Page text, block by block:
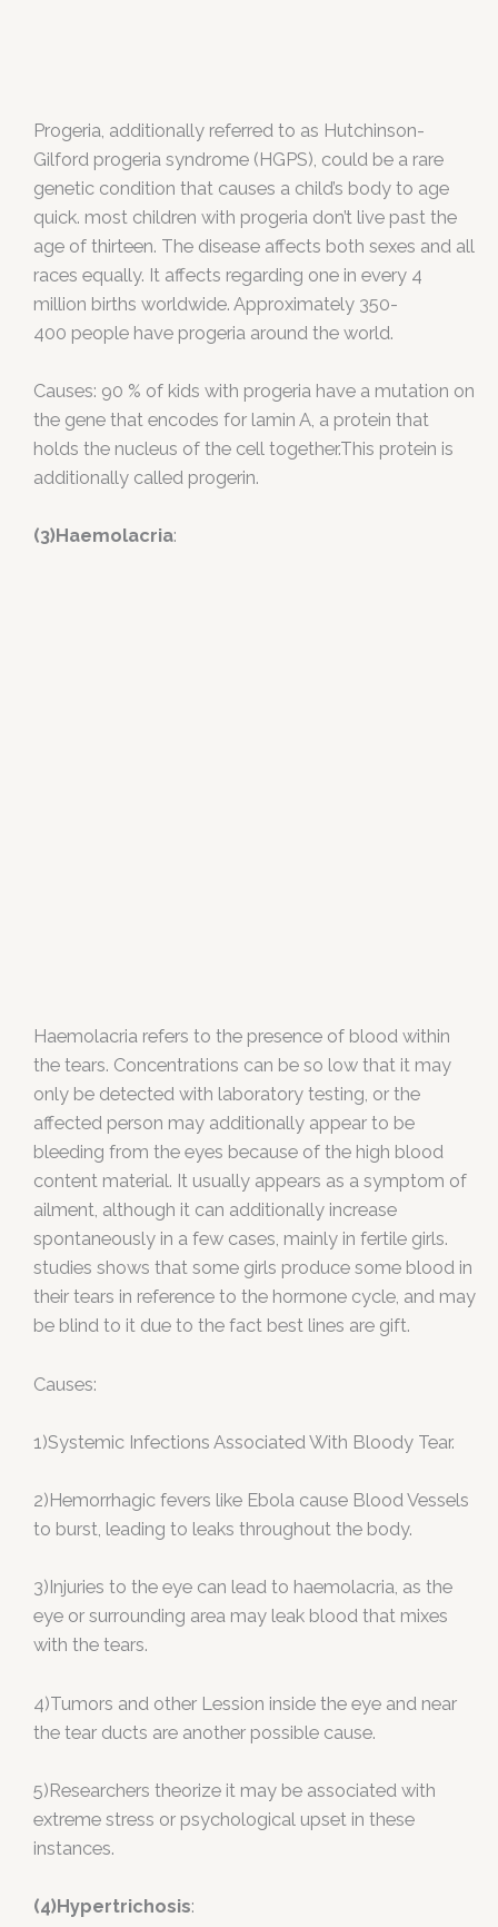
Progeria, additionally referred to as Hutchinson-
Gilford progeria syndrome (HGPS), could be a rare
genetic condition that causes a child’s body to age
quick. most children with progeria don’t live past the
age of thirteen. The disease affects both sexes and all
races equally. It affects regarding one in every 4
million births worldwide. Approximately 350-
400 people have progeria around the world.
Causes: 90 % of kids with progeria have a mutation on
the gene that encodes for lamin A, a protein that
holds the nucleus of the cell together.This protein is
additionally called progerin.
(3)Haemolacria:
Haemolacria refers to the presence of blood within
the tears. Concentrations can be so low that it may
only be detected with laboratory testing, or the
affected person may additionally appear to be
bleeding from the eyes because of the high blood
content material. It usually appears as a symptom of
ailment, although it can additionally increase
spontaneously in a few cases, mainly in fertile girls.
studies shows that some girls produce some blood in
their tears in reference to the hormone cycle, and may
be blind to it due to the fact best lines are gift.
Causes:
1)Systemic Infections Associated With Bloody Tear.
2)Hemorrhagic fevers like Ebola cause Blood Vessels
to burst, leading to leaks throughout the body.
3)Injuries to the eye can lead to haemolacria, as the
eye or surrounding area may leak blood that mixes
with the tears.
4)Tumors and other Lession inside the eye and near
the tear ducts are another possible cause.
5)Researchers theorize it may be associated with
extreme stress or psychological upset in these
instances.
(4)Hypertrichosis: